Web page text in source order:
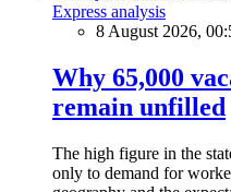
Express analysis
8 August 2026,
Why 65,000
remain unfilled
The high figure in the
only to demand for